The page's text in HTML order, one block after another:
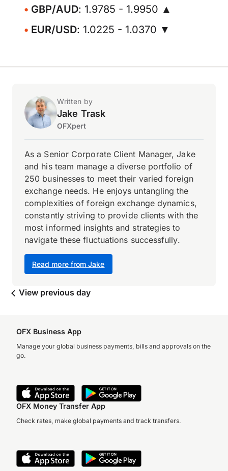
GBP/AUD: 1.9785 - 1.9950 ▲
EUR/USD: 1.0225 - 1.0370 ▼
Written by
Jake Trask
OFXpert
Read more from Jake
As a Senior Corporate Client Manager, Jake
and his team manage a diverse portfolio of
250 businesses to meet their varied foreign
exchange needs. He enjoys untangling the
complexities of foreign exchange dynamics,
constantly striving to provide clients with the
most informed insights and strategies to
navigate these fluctuations successfully.
View previous day
OFX Business App
Manage your global business payments, bills and approvals on the
go.
OFX Money Transfer App
Check rates, make global payments and track transfers.